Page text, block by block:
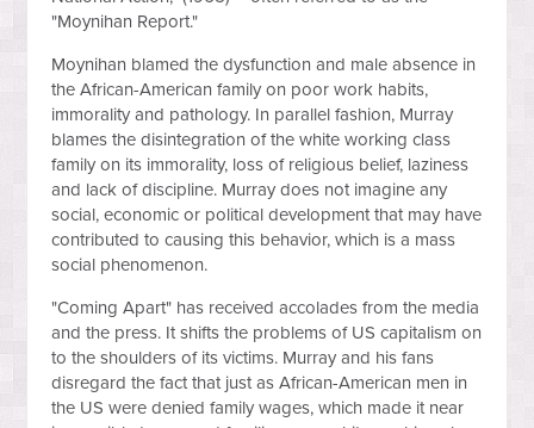
"Moynihan Report."
Moynihan blamed the dysfunction and male absence in
the African-American family on poor work habits,
immorality and pathology. In parallel fashion, Murray
blames the disintegration of the white working class
family on its immorality, loss of religious belief, laziness
and lack of discipline. Murray does not imagine any
social, economic or political development that may have
contributed to causing this behavior, which is a mass
social phenomenon.
"Coming Apart" has received accolades from the media
and the press. It shifts the problems of US capitalism on
to the shoulders of its victims. Murray and his fans
disregard the fact that just as African-American men in
the US were denied family wages, which made it near